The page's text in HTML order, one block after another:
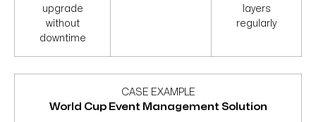
upgrade
without
downtime
layers
regularly
CASE EXAMPLE
World Cup Event Management Solution